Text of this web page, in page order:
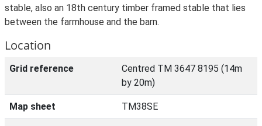
stable, also an 18th century timber framed stable that lies
between the farmhouse and the barn.
Location
Grid reference
Centred TM 3647 8195 (14m
by 20m)
Map sheet TM38SE